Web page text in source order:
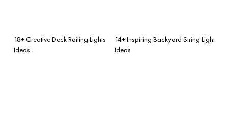
18+ Creative Deck Railing Lights
Ideas
14+ Inspiring Backyard String Light
Ideas